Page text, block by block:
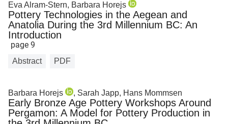
Eva Alram-Stern, Barbara Horejs
Pottery Technologies in the Aegean and
Anatolia During the 3rd Millennium BC: An
Introduction
page 9
Abstract PDF
Barbara Horejs , Sarah Japp, Hans Mommsen
Early Bronze Age Pottery Workshops Around
Pergamon: A Model for Pottery Production in